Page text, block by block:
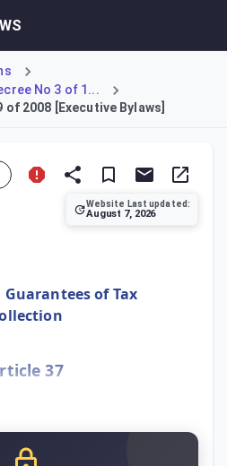
No 3 of 1...
2008 [Executive Bylaws]
Website Last updated:
August 7, 2026
Guarantees of Tax
37